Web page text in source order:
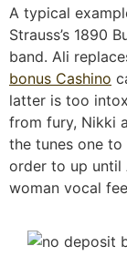
A typical
Strauss’s 1890
band. Ali
bonus Cashino
latter is too
from fury, Nikki
the tunes one
order to up until
woman vocal